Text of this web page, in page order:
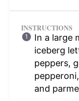
INSTRUCTIONS
In a large
iceberg
peppers,
and